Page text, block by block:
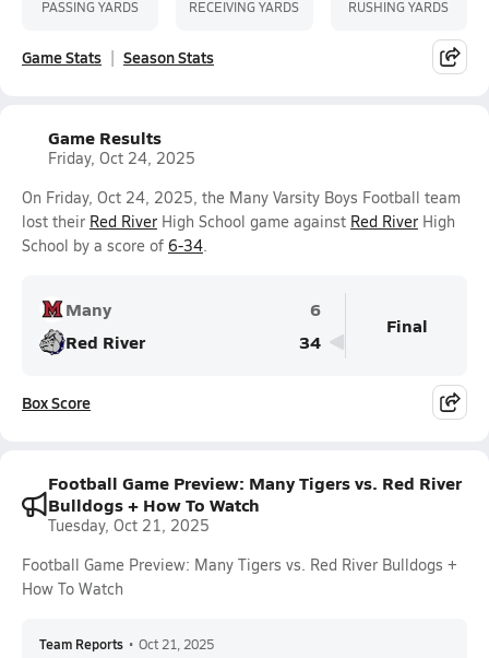
PASSING YARDS RECEIVING YARDS RUSHING YARDS
Game Stats Season Stats
Game Results
Friday, Oct 24, 2025
On Friday, Oct 24, 2025, the Many Varsity Boys Football team
lost their Red River High School game against Red River High
School by a score of 6-34
Many
6
Red River
34
Final
Box Score
Football Game Preview: Many Tigers vs. Red River
Bulldogs + How To Watch
Tuesday, Oct 21, 2025
Football Game Preview: Many Tigers vs. Red River Bulldogs +
How To Watch
Team Reports • Oct 21, 2025